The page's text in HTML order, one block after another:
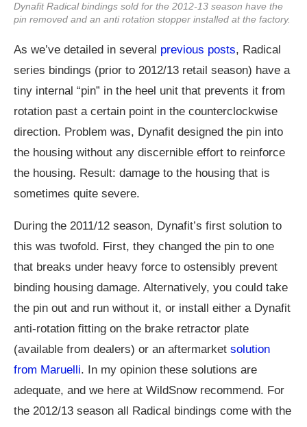
Dynafit Radical bindings sold for the 2012-13 season have the
pin removed and an anti rotation stopper installed at the factory.
As we’ve detailed in several previous posts, Radical
series bindings (prior to 2012/13 retail season) have a
tiny internal “pin” in the heel unit that prevents it from
rotation past a certain point in the counterclockwise
direction. Problem was, Dynafit designed the pin into
the housing without any discernible effort to reinforce
the housing. Result: damage to the housing that is
sometimes quite severe.
During the 2011/12 season, Dynafit’s first solution to
this was twofold. First, they changed the pin to one
that breaks under heavy force to ostensibly prevent
binding housing damage. Alternatively, you could take
the pin out and run without it, or install either a Dynafit
anti-rotation fitting on the brake retractor plate
(available from dealers) or an aftermarket solution
from Maruelli. In my opinion these solutions are
adequate, and we here at WildSnow recommend. For
the 2012/13 season all Radical bindings come with the